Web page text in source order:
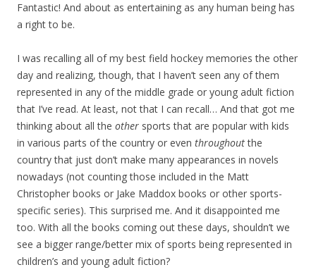
Fantastic! And about as entertaining as any human being has
a right to be.
I was recalling all of my best field hockey memories the other
day and realizing, though, that I haven’t seen any of them
represented in any of the middle grade or young adult fiction
that I’ve read. At least, not that I can recall… And that got me
thinking about all the other sports that are popular with kids
in various parts of the country or even throughoutthe
country that just don’t make many appearances in novels
nowadays (not counting those included in the Matt
Christopher books or Jake Maddox books or other sports-
specific series). This surprised me. And it disappointed me
too. With all the books coming out these days, shouldn’t we
see a bigger range/better mix of sports being represented in
children’s and young adult fiction?